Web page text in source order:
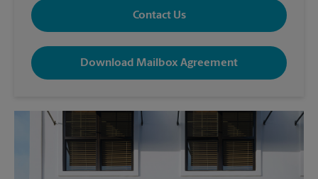
Contact Us
Download Mailbox Agreement